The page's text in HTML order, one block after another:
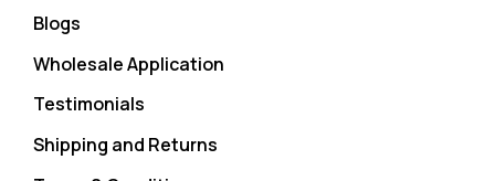
Blogs
Wholesale Application
Testimonials
Shipping and Returns